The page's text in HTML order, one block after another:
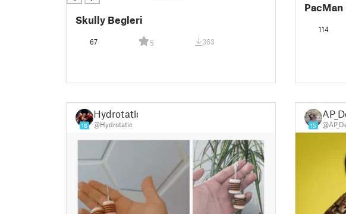
Skully Begleri
67 5 363
114
16
Hydrotatic
@Hydrotatic 15